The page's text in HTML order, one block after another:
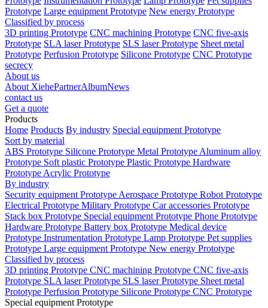
Prototype Large equipment Prototype New energy Prototype
Classified by process
3D printing Prototype CNC machining Prototype CNC five-axis
Prototype SLA laser Prototype SLS laser Prototype Sheet metal
Prototype Perfusion Prototype Silicone Prototype CNC Prototype
secrecy
About us
About XiehePartnerAlbumNews
contact us
Get a quote
Products
Home Products By industry Special equipment Prototype
Sort by material
ABS Prototype Silicone Prototype Metal Prototype Aluminum alloy
Prototype Soft plastic Prototype Plastic Prototype Hardware
Prototype Acrylic Prototype
By industry
Security equipment Prototype Aerospace Prototype Robot Prototype
Electrical Prototype Military Prototype Car accessories Prototype
Stack box Prototype Special equipment Prototype Phone Prototype
Hardware Prototype Battery box Prototype Medical device
Prototype Instrumentation Prototype Lamp Prototype Pet supplies
Prototype Large equipment Prototype New energy Prototype
Classified by process
3D printing Prototype CNC machining Prototype CNC five-axis
Prototype SLA laser Prototype SLS laser Prototype Sheet metal
Prototype Perfusion Prototype Silicone Prototype CNC Prototype
Special equipment Prototype